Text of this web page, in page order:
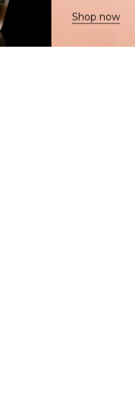
Shop now